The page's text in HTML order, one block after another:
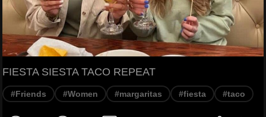
FIESTA SIESTA TACO REPEAT
#Friends #Women #margaritas #fiesta #taco